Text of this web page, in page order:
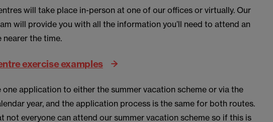
will take place in-person at one of our offices or virtually. Our
will provide you with all the information you’ll need to attend an
nearer the time.
exercise examples
one application to either the summer vacation scheme or via the
year, and the application process is the same for both routes.
not everyone can attend our summer vacation scheme so if this is